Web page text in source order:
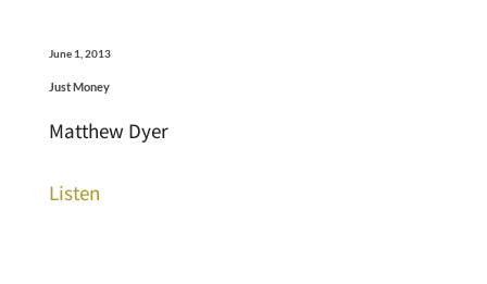
June 1, 2013
Just Money
Matthew Dyer
Listen